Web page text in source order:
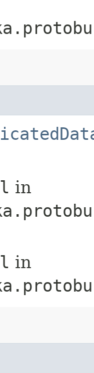
in
in